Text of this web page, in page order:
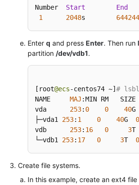
Number Start End
1
2048s
Enter q and press Enter. Then run
partition /dev/vdb1.
[ root@ecs-centos74 ~] #
NAME MAJ :MIN RM   SIZE
vda 253: 0 0 40G
├─vda1 253: 1 0 40G 0
vdb 253: 16 0 3T
└─vdb1 253: 17 0 3T 0
Create file systems.
In this example, create an ext4